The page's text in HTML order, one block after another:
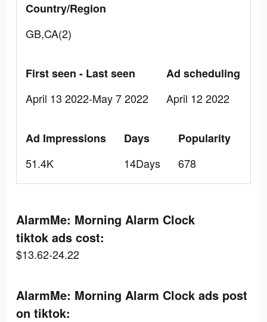
Country/Region
GB,CA(2)
First seen - Last seen
April 13 2022-May 7 2022
Ad scheduling
April 12 2022
Ad Impressions
51.4K
Days
14Days
Popularity
678
AlarmMe: Morning Alarm Clock
tiktok ads cost:
$13.62-24.22
AlarmMe: Morning Alarm Clock ads post
on tiktok: